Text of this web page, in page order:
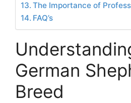
The Importance of
FAQ’s
German
Breed